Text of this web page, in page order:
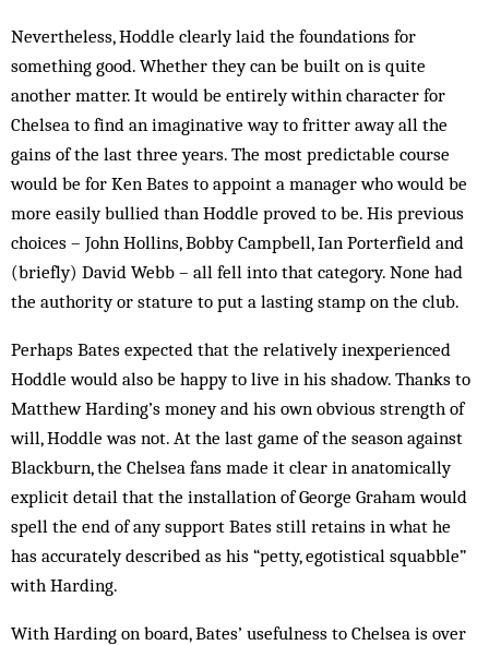
Nevertheless, Hoddle clearly laid the foundations for
something good. Whether they can be built on is quite
another matter. It would be entirely within character for
Chelsea to find an imaginative way to fritter away all the
gains of the last three years. The most predictable course
would be for Ken Bates to appoint a manager who would be
more easily bullied than Hoddle proved to be. His previous
choices – John Hollins, Bobby Campbell, Ian Porterfield and
(briefly) David Webb – all fell into that category. None had
the authority or stature to put a lasting stamp on the club.
Perhaps Bates expected that the relatively inexperienced
Hoddle would also be happy to live in his shadow. Thanks to
Matthew Harding’s money and his own obvious strength of
will, Hoddle was not. At the last game of the season against
Blackburn, the Chelsea fans made it clear in anatomically
explicit detail that the installation of George Graham would
spell the end of any support Bates still retains in what he
has accurately described as his “petty, egotistical squabble”
with Harding.
With Harding on board, Bates’ usefulness to Chelsea is over